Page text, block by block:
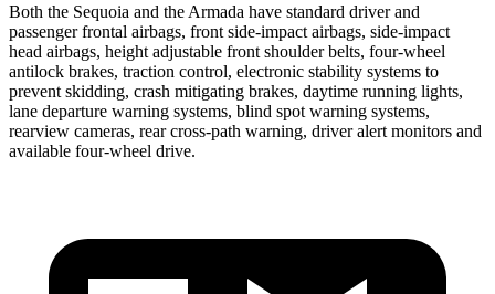
Both the Sequoia and the Armada have standard driver and
passenger frontal airbags, front side-impact airbags, side-impact
head airbags, height adjustable front shoulder belts, four-wheel
antilock brakes, traction control, electronic stability systems to
prevent skidding, crash mitigating brakes, daytime running lights,
lane departure warning systems, blind spot warning systems,
rearview cameras, rear cross-path warning, driver alert monitors and
available four-wheel drive.